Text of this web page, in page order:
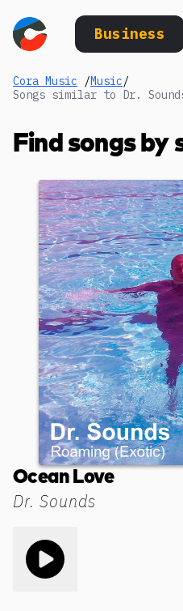
Business
Cora Music /Music/
Songs similar to Dr.
Find songs
Dr. Sounds
Ocean Love